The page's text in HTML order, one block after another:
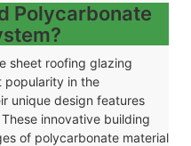
Polycarbonate
sheet roofing glazing
popularity in the
unique design features
innovative building
of polycarbonate material